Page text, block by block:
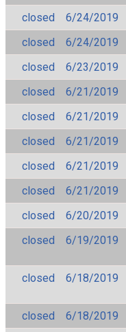
closed
6/24/2019
closed
6/24/2019
closed
6/23/2019
closed
6/21/2019
closed
6/21/2019
closed
6/21/2019
closed
6/21/2019
closed
6/21/2019
closed
6/20/2019
closed
6/19/2019
closed
6/18/2019
closed
6/18/2019